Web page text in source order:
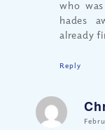
who
hades
already
Reply